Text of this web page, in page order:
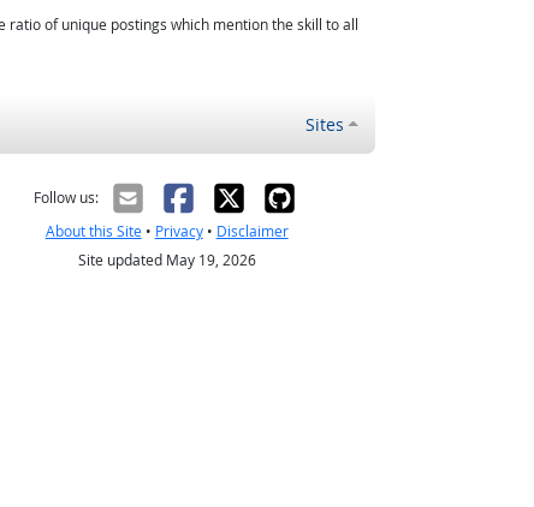
ratio of unique postings which mention the skill to all
Sites
Follow us:
About this Site• Privacy• Disclaimer
Site updated May 19, 2026